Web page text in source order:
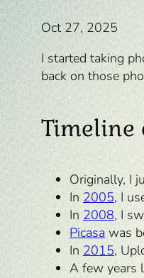
Oct 27, 2025
I started taking
back on those
Timeline
Originally, I
In 2005, I
In2008, I
Picasa was
In 2015,
A few years